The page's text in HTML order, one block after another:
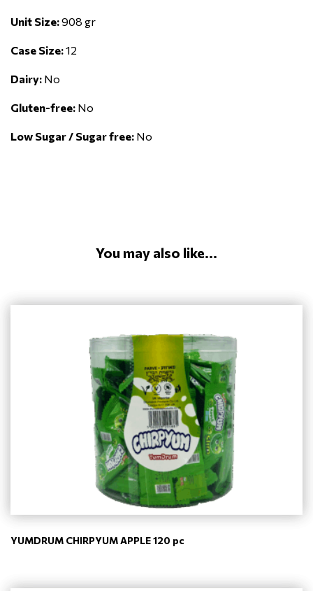
Unit Size:908 gr
Case Size:12
Dairy: No
Gluten-free: No
Low Sugar / Sugar free: No
You may also like...
YUMDRUM CHIRPYUM APPLE 120 pc